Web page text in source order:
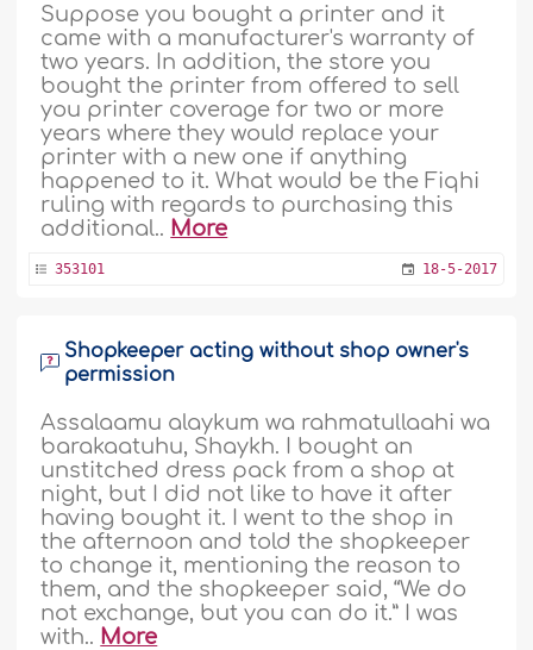
Suppose you bought a printer and it
came with a manufacturer's warranty of
two years. In addition, the store you
bought the printer from offered to sell
you printer coverage for two or more
years where they would replace your
printer with a new one if anything
happened to it. What would be the Fiqhi
ruling with regards to purchasing this
additional.. More
353101 18-5-2017
Shopkeeper acting without shop owner's
permission
Assalaamu alaykum wa rahmatullaahi wa
barakaatuhu, Shaykh. I bought an
unstitched dress pack from a shop at
night, but I did not like to have it after
having bought it. I went to the shop in
the afternoon and told the shopkeeper
to change it, mentioning the reason to
them, and the shopkeeper said, “We do
not exchange, but you can do it.” I was
with.. More